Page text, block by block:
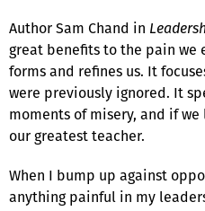
Author Sam Chand in
great benefits to the pain
forms and refines us. It
were previously ignored. It
moments of misery, and if
our greatest teacher.
When I bump up against
anything painful in my